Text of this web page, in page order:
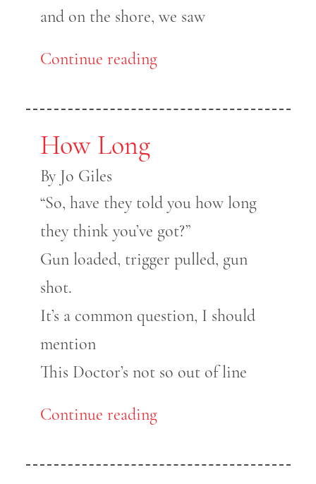
and on the shore, we saw
Continue reading
How Long
By Jo Giles
“So, have they told you how long
they think you’ve got?”
Gun loaded, trigger pulled, gun
shot.
It’s a common question, I should
mention
This Doctor’s not so out of line
Continue reading